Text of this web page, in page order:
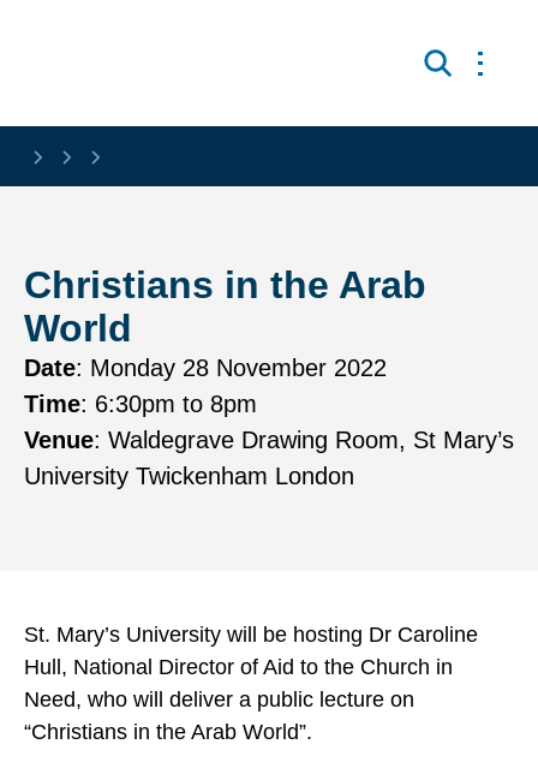
Search
Open
Christians in the Arab
World
Date: Monday 28 November 2022
Time: 6:30pm to 8pm
Venue: Waldegrave Drawing Room, St Mary’s
University Twickenham London
St. Mary’s University will be hosting Dr Caroline
Hull, National Director of Aid to the Church in
Need, who will deliver a public lecture on
“Christians in the Arab World”.